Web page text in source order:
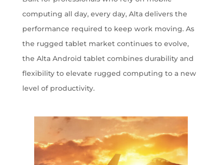
computing all day, every day, Alta delivers the
performance required to keep work moving. As
the rugged tablet market continues to evolve,
the Alta Android tablet combines durability and
flexibility to elevate rugged computing to a new
level of productivity.